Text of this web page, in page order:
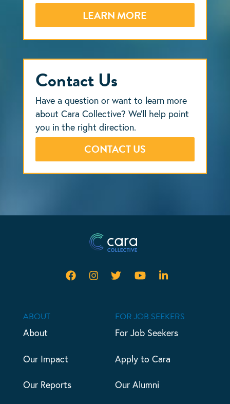
LEARN MORE
Contact Us
Have a question or want to learn more
about Cara Collective? We’ll help point
you in the right direction.
CONTACT US
ABOUT
About
Our Impact
Our Reports
FOR JOB SEEKERS
For Job Seekers
Apply to Cara
Our Alumni